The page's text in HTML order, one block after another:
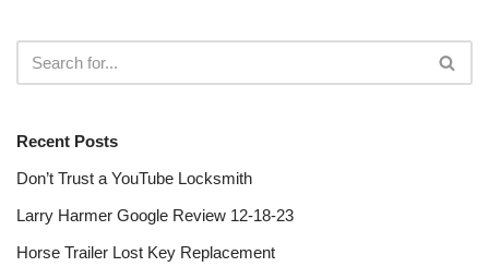
Recent Posts
Don’t Trust a YouTube Locksmith
Larry Harmer Google Review 12-18-23
Horse Trailer Lost Key Replacement